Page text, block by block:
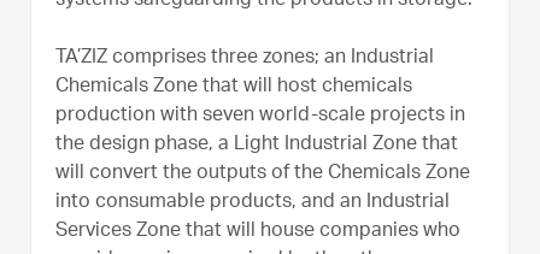
TA’ZIZ comprises three zones; an Industrial
Chemicals Zone that will host chemicals
production with seven world-scale projects in
the design phase, a Light Industrial Zone that
will convert the outputs of the Chemicals Zone
into consumable products, and an Industrial
Services Zone that will house companies who